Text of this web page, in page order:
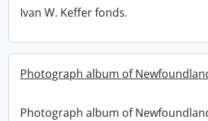
Ivan W. Keffer fonds.
Photograph album of
Photograph album of